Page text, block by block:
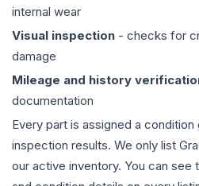
internal wear
Visual inspection - checks for
damage
Mileage and history
documentation
Every part is assigned a
inspection results. We only list
our active inventory. You can see